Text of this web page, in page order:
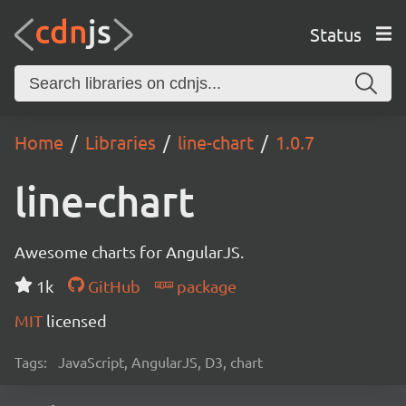
Status
Home Libraries line-chart 1.0.7
line-chart
Awesome charts for AngularJS.
1k
GitHub
package
MIT licensed
Tags: JavaScript, AngularJS, D3, chart